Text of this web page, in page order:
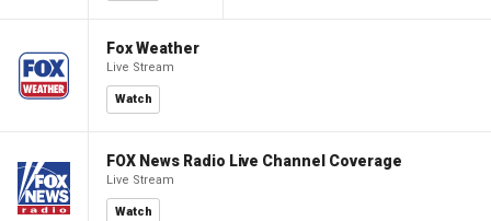
Fox Weather
Live Stream
Watch
FOX News Radio Live Channel Coverage
Live Stream
Watch